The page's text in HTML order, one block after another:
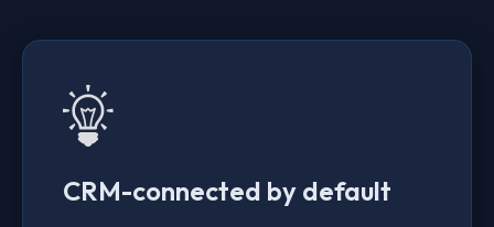
CRM-connected by default